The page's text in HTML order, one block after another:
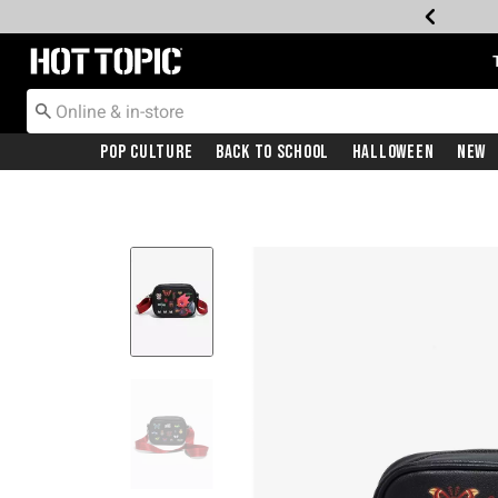
Redirect to Hot Topic Home Page
Pop Culture Back To School Halloween New